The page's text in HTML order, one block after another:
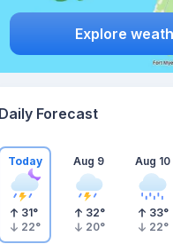
Explore
Daily Forecast
Today
31°
22°
Aug 9
32°
20°
Aug 10
33°
22°